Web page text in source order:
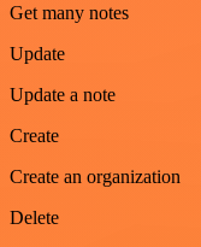
Get many notes
Update
Update a note
Create
Create an organization
Delete